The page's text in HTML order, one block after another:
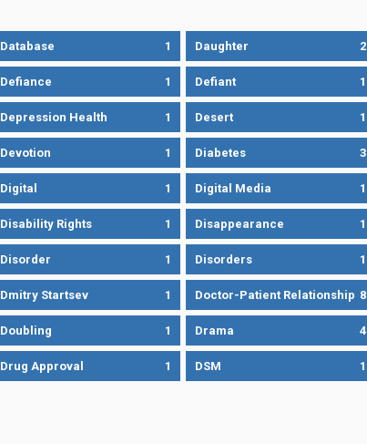
Database 1 Daughter 2
Defiance 1 Defiant 1
Depression Health 1 Desert 1
Devotion 1 Diabetes 3
Digital 1 Digital Media 1
Disability Rights 1 Disappearance 1
Disorder 1 Disorders 1
Dmitry Startsev 1 Doctor-Patient Relationship 8
Doubling 1 Drama 4
Drug Approval 1 DSM 1